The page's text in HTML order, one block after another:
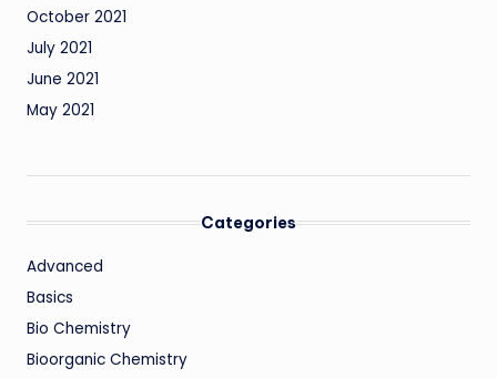
October 2021
July 2021
June 2021
May 2021
Categories
Advanced
Basics
Bio Chemistry
Bioorganic Chemistry